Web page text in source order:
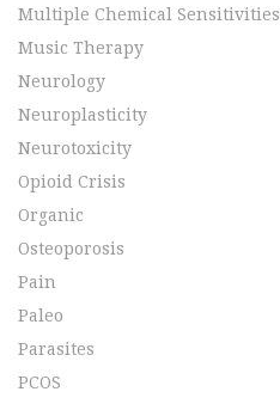
Multiple Chemical Sensitivities
Music Therapy
Neurology
Neuroplasticity
Neurotoxicity
Opioid Crisis
Organic
Osteoporosis
Pain
Paleo
Parasites
PCOS